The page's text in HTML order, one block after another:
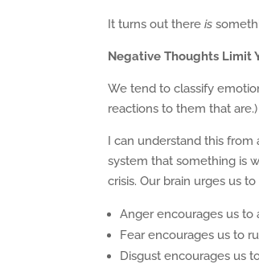
It turns out thereis
Negative Thoughts Limit
We tend to classify
reactions to them that are.)
I can understand this
system that something is
crisis. Our brain urges us
Anger encourages us to
Fear encourages us to
Disgust encourages us